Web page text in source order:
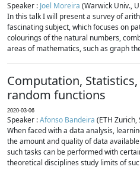
Speaker : Joel Moreira (Warwick Univ.,
In this talk I will present a survey of
fascinating subject, which focuses on
colourings of the natural numbers,
areas of mathematics, such as graph
Computation,
random functions
2020-03-06
Speaker :Afonso Bandeira (ETH Zurich,
When faced with a data analysis,
the amount and quality of data
such tasks can be performed with
theoretical disciplines study limits of